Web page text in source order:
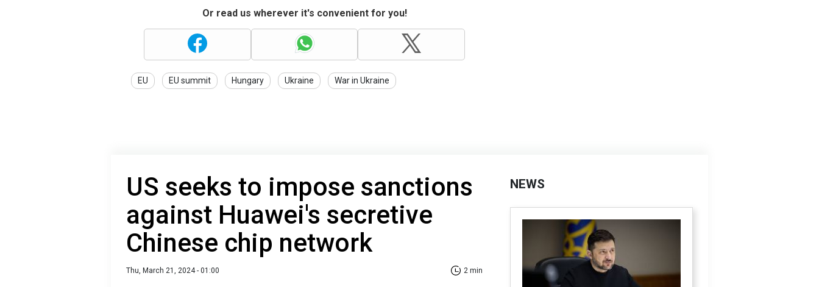
Or read us wherever it's convenient for you!
EU EU summit Hungary Ukraine War in Ukraine
US seeks to impose sanctions
against Huawei's secretive
Chinese chip network
Thu, March 21, 2024 - 01:00 2 min
NEWS